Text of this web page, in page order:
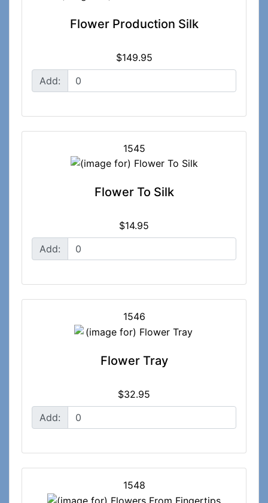
Flower Production Silk
$149.95
Add:
1545
Flower To Silk
$14.95
Add:
1546
Flower Tray
$32.95
Add:
1548